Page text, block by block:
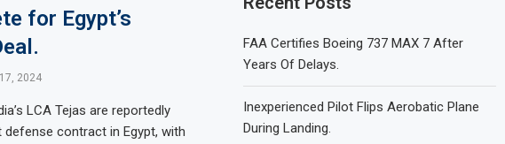
for Egypt’s
2024
LCA Tejas are reportedly
contract in Egypt, with
FAA Certifies Boeing 737 MAX 7 After
Years Of Delays.
Inexperienced Pilot Flips Aerobatic Plane
During Landing.